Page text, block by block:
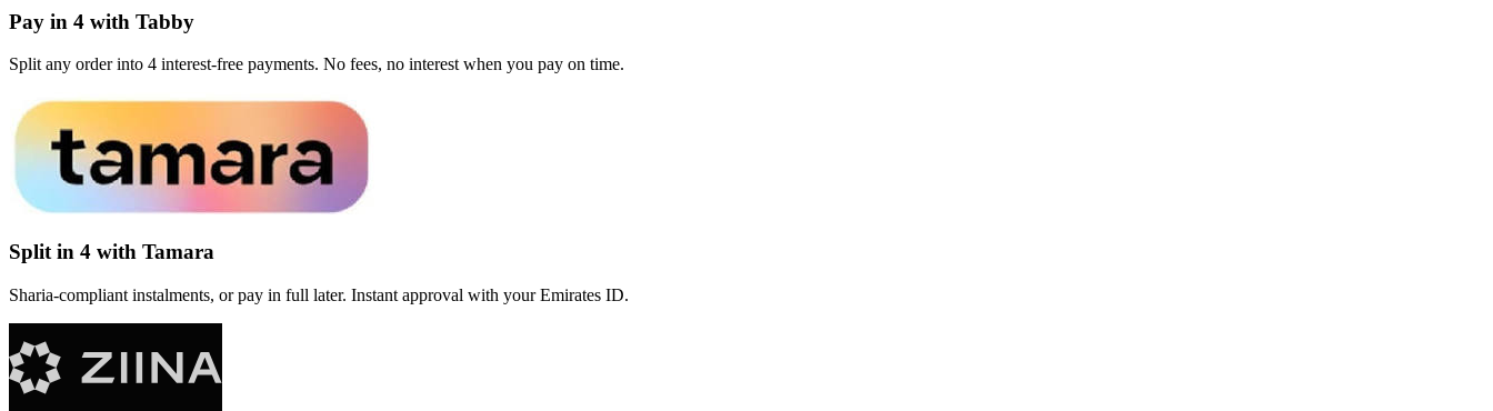
Pay in 4 with Tabby
Split any order into 4 interest-free payments. No fees, no interest when you pay on time.
Split in 4 with Tamara
Sharia-compliant instalments, or pay in full later. Instant approval with your Emirates ID.